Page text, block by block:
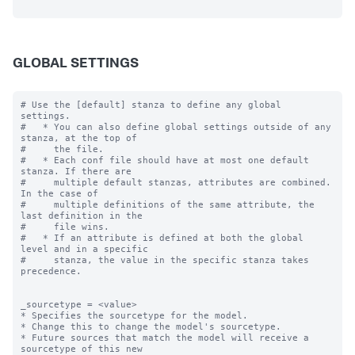
GLOBAL SETTINGS
# Use the [default] stanza to define any global
settings.
#   * You can also define global settings outside of any
stanza, at the top of
#     the file.
#   * Each conf file should have at most one default
stanza. If there are
#     multiple default stanzas, attributes are combined.
In the case of
#     multiple definitions of the same attribute, the
last definition in the
#     file wins.
#   * If an attribute is defined at both the global
level and in a specific
#     stanza, the value in the specific stanza takes
precedence.
_sourcetype = <value>
* Specifies the sourcetype for the model.
* Change this to change the model's sourcetype.
* Future sources that match the model will receive a
sourcetype of this new